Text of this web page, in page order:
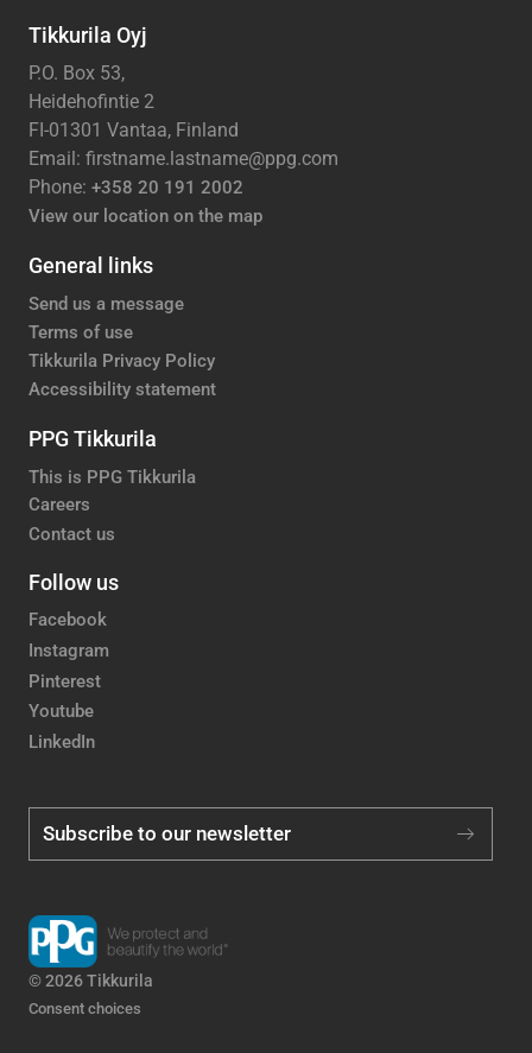
Tikkurila Oyj
P.O. Box 53,
Heidehofintie 2
FI-01301 Vantaa, Finland
Email: firstname.lastname@ppg.com
Phone: +358 20 191 2002
View our location on the map
General links
Send us a message
Terms of use
Tikkurila Privacy Policy
Accessibility statement
PPG Tikkurila
This is PPG Tikkurila
Careers
Contact us
Follow us
Facebook
Instagram
Pinterest
Youtube
LinkedIn
Subscribe to our newsletter
© 2026 Tikkurila
Consent choices